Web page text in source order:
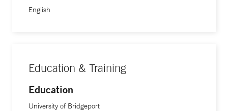
English
Education & Training
Education
University of Bridgeport